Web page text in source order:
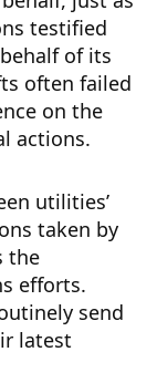
testified
of its
often failed
on the
actions.
utilities’
taken by
the
efforts.
send
latest